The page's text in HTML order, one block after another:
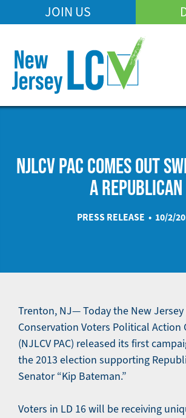
to
content
Mobile
Menu
JOIN US
NJLCV PAC COMES OUT
A REPUBLICAN
PRESS RELEASE • 10/2/
Trenton, NJ— Today the New Jersey
Conservation Voters Political Action
(NJLCV PAC) released its first
the 2013 election supporting
Senator “Kip Bateman.”
Voters in LD 16 will be receiving